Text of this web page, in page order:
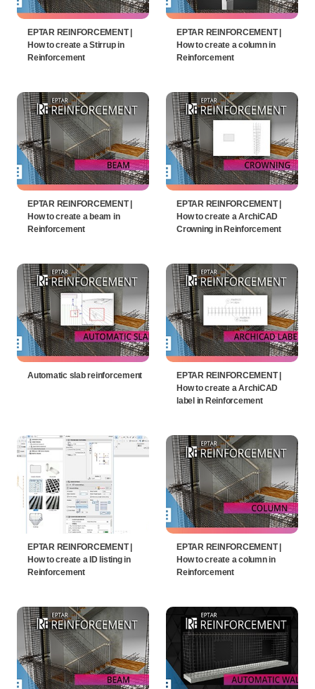
EPTAR REINFORCEMENT |
How to create a Stirrup in
Reinforcement
EPTAR REINFORCEMENT |
How to create a column in
Reinforcement
EPTAR REINFORCEMENT |
How to create a beam in
Reinforcement
EPTAR REINFORCEMENT |
How to create a ArchiCAD
Crowning in Reinforcement
Automatic slab reinforcement
EPTAR REINFORCEMENT |
How to create a ArchiCAD
label in Reinforcement
EPTAR REINFORCEMENT |
How to create a ID listing in
Reinforcement
EPTAR REINFORCEMENT |
How to create a column in
Reinforcement